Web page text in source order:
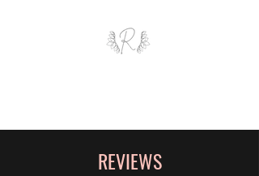
REVIEWS